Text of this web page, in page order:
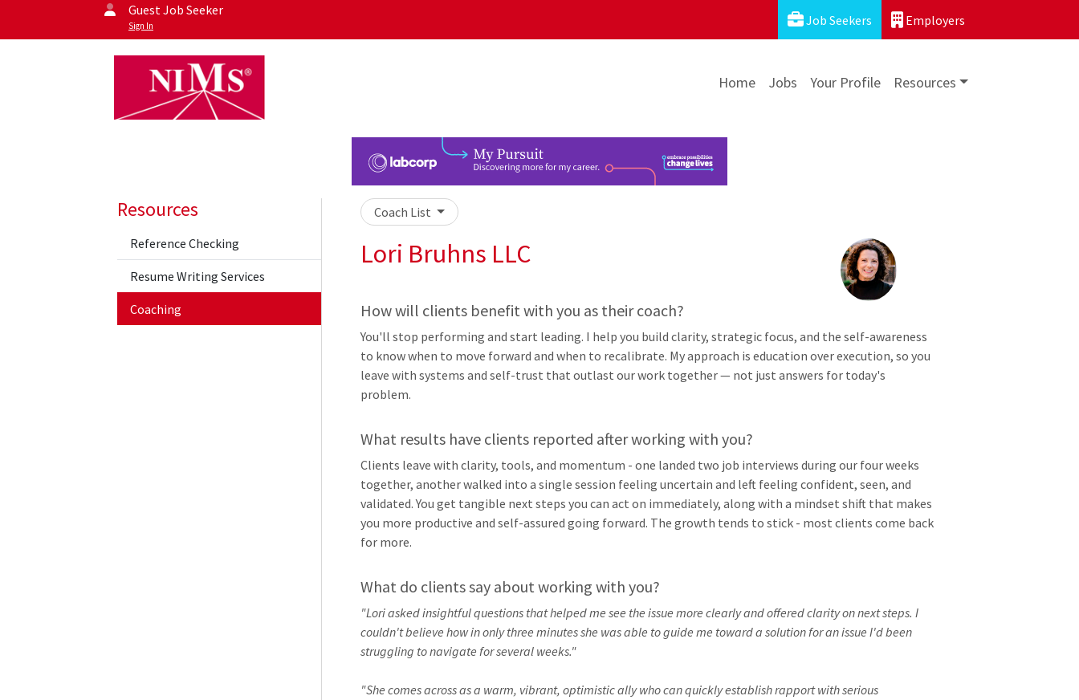
Guest Job Seeker
Sign In Job Seekers Employers
Home Jobs Your Profile Resources
Resources
Reference Checking
Resume Writing Services
Coaching
Coach List
Lori Bruhns LLC
How will clients benefit with you as their coach?
You'll stop performing and start leading. I help you build clarity, strategic focus, and the self-awareness
to know when to move forward and when to recalibrate. My approach is education over execution, so you
leave with systems and self-trust that outlast our work together — not just answers for today's
problem.
What results have clients reported after working with you?
Clients leave with clarity, tools, and momentum - one landed two job interviews during our four weeks
together, another walked into a single session feeling uncertain and left feeling confident, seen, and
validated. You get tangible next steps you can act on immediately, along with a mindset shift that makes
you more productive and self-assured going forward. The growth tends to stick - most clients come back
for more.
What do clients say about working with you?
"Lori asked insightful questions that helped me see the issue more clearly and offered clarity on next steps. I
couldn't believe how in only three minutes she was able to guide me toward a solution for an issue I'd been
struggling to navigate for several weeks."
"She comes across as a warm, vibrant, optimistic ally who can quickly establish rapport with serious